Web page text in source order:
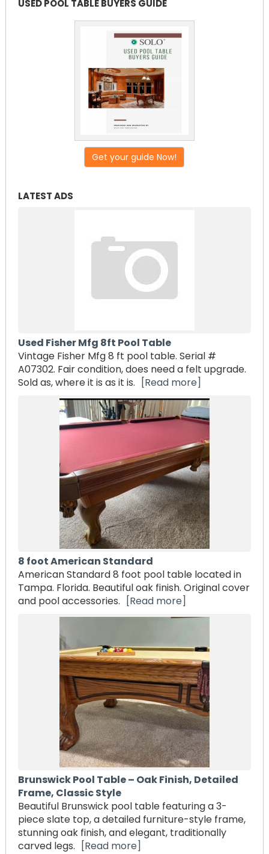
USED POOL TABLE BUYERS GUIDE
Get your guide Now!
LATEST ADS
Used Fisher Mfg 8ft Pool Table
Vintage Fisher Mfg 8 ft pool table. Serial #
A07302. Fair condition, does need a felt upgrade.
Sold as, where it is as it is.
[Read more]
8 foot American Standard
American Standard 8 foot pool table located in
Tampa. Florida. Beautiful oak finish. Original cover
and pool accessories.
[Read more]
Brunswick Pool Table – Oak Finish, Detailed
Frame, Classic Style
Beautiful Brunswick pool table featuring a 3-
piece slate top, a detailed furniture-style frame,
stunning oak finish, and elegant, traditionally
carved legs.
[Read more]